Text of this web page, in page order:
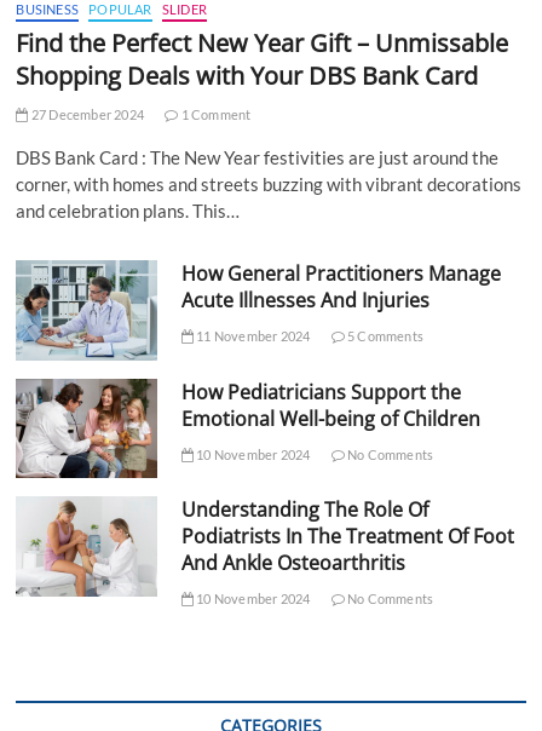
BUSINESS POPULAR SLIDER
Find the Perfect New Year Gift – Unmissable
Shopping Deals with Your DBS Bank Card
27 December 2024 1 Comment
DBS Bank Card : The New Year festivities are just around the
corner, with homes and streets buzzing with vibrant decorations
and celebration plans. This…
How General Practitioners Manage
Acute Illnesses And Injuries
11 November 2024 5 Comments
How Pediatricians Support the
Emotional Well-being of Children
10 November 2024 No Comments
Understanding The Role Of
Podiatrists In The Treatment Of Foot
And Ankle Osteoarthritis
10 November 2024 No Comments
CATEGORIES